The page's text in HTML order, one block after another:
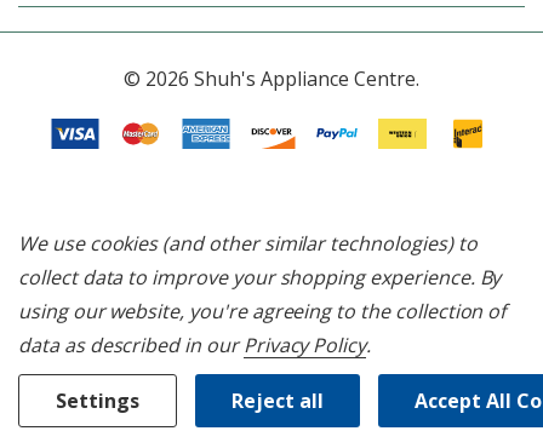
© 2026 Shuh's Appliance Centre.
We use cookies (and other similar technologies) to
collect data to improve your shopping experience. By
using our website, you're agreeing to the collection of
data as described in ourPrivacy Policy.
Settings Reject all Accept All